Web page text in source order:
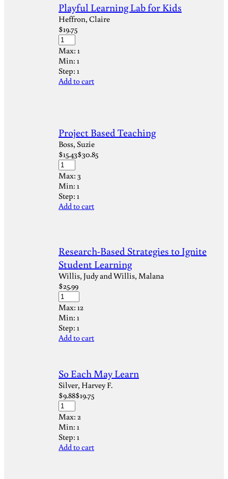
Playful Learning Lab for Kids
Heffron, Claire
$19.75
Max: 1
Min: 1
Step: 1
Add to cart
Project Based Teaching
Boss, Suzie
$15.43$30.85
Max: 3
Min: 1
Step: 1
Add to cart
Research-Based Strategies to Ignite
Student Learning
Willis, Judy and Willis, Malana
$25.99
Max: 12
Min: 1
Step: 1
Add to cart
So Each May Learn
Silver, Harvey F.
$9.88$19.75
Max: 2
Min: 1
Step: 1
Add to cart